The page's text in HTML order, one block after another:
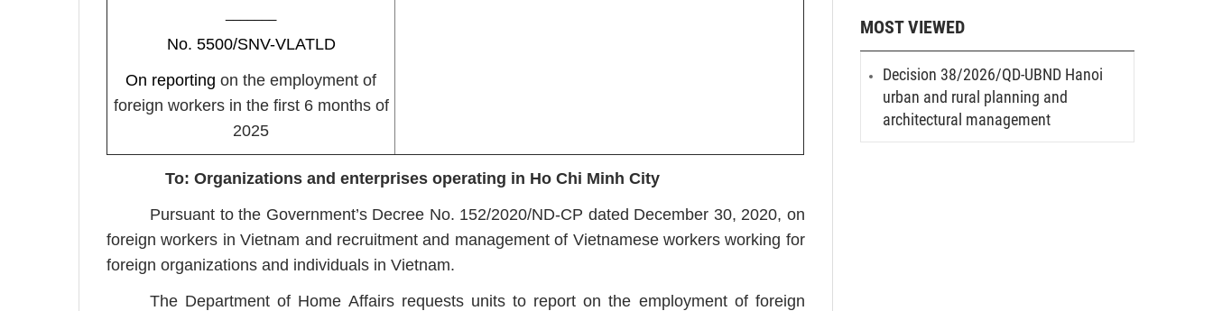
No. 5500/SNV-VLATLD
On reporting on the employment of
foreign workers in the first 6 months of
2025
To: Organizations and enterprises operating in Ho Chi Minh City
Pursuant to the Government’s Decree No. 152/2020/ND-CP dated December 30, 2020, on
foreign workers in Vietnam and recruitment and management of Vietnamese workers working for
foreign organizations and individuals in Vietnam.
The Department of Home Affairs requests units to report on the employment of foreign
MOST VIEWED
Decision 38/2026/QD-UBND Hanoi
urban and rural planning and
architectural management